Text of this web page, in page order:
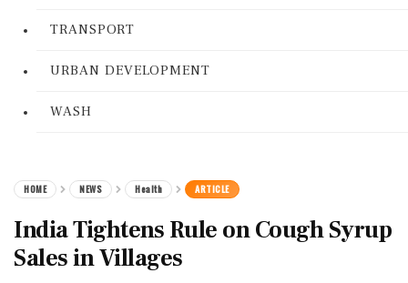
TRANSPORT
URBAN DEVELOPMENT
WASH
HOME NEWS Health ARTICLE
India Tightens Rule on Cough Syrup
Sales in Villages